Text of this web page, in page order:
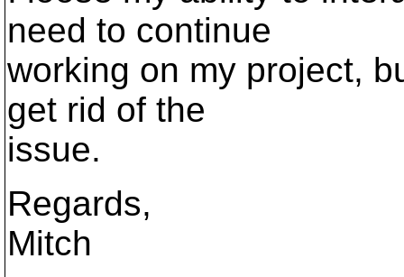
need to continue
working on my project,
get rid of the
issue.
Regards,
Mitch